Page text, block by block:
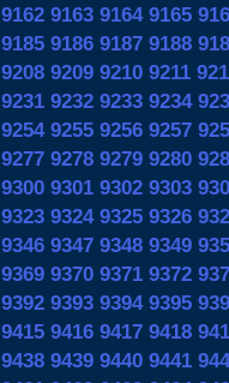
9162 9163 9164 9165
9185 9186 9187 9188
9208 9209 9210 9211
9231 9232 9233 9234
9254 9255 9256 9257
9277 9278 9279 9280
9300 9301 9302 9303
9323 9324 9325 9326
9346 9347 9348 9349
9369 9370 9371 9372
9392 9393 9394 9395
9415 9416 9417 9418
9438 9439 9440 9441